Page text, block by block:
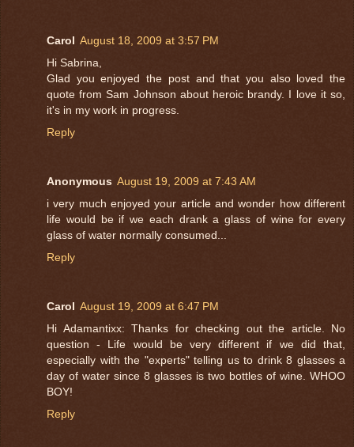
Carol August 18, 2009 at 3:57 PM
Hi Sabrina,
Glad you enjoyed the post and that you also loved the
quote from Sam Johnson about heroic brandy. I love it so,
it's in my work in progress.
Reply
Anonymous August 19, 2009 at 7:43 AM
i very much enjoyed your article and wonder how different
life would be if we each drank a glass of wine for every
glass of water normally consumed...
Reply
Carol August 19, 2009 at 6:47 PM
Hi Adamantixx: Thanks for checking out the article. No
question - Life would be very different if we did that,
especially with the "experts" telling us to drink 8 glasses a
day of water since 8 glasses is two bottles of wine. WHOO
BOY!
Reply